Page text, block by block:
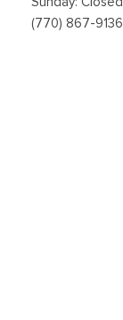
(770) 867-9136